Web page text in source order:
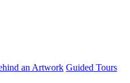
an Artwork Guided Tours